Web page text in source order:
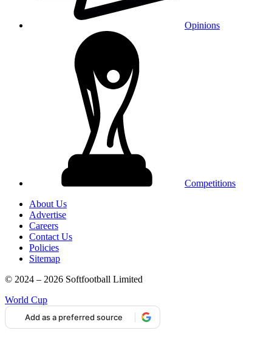
Opinions
Competitions
About Us
Advertise
Careers
Contact Us
Policies
Sitemap
© 2024 – 2026 Softfootball Limited
World Cup
Add as a preferred source